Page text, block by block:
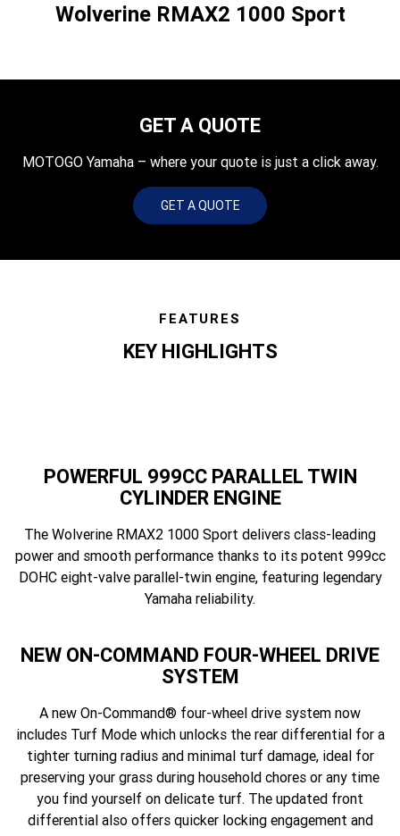
Wolverine RMAX2 1000 Sport
GET A QUOTE
MOTOGO Yamaha – where your quote is just a click away.
GET A QUOTE
FEATURES
KEY HIGHLIGHTS
POWERFUL 999CC PARALLEL TWIN
CYLINDER ENGINE
The Wolverine RMAX2 1000 Sport delivers class-leading
power and smooth performance thanks to its potent 999cc
DOHC eight-valve parallel-twin engine, featuring legendary
Yamaha reliability.
NEW ON-COMMAND FOUR-WHEEL DRIVE
SYSTEM
A new On-Command® four-wheel drive system now
includes Turf Mode which unlocks the rear differential for a
tighter turning radius and minimal turf damage, ideal for
preserving your grass during household chores or any time
you find yourself on delicate turf. The updated front
differential also offers quicker locking engagement and